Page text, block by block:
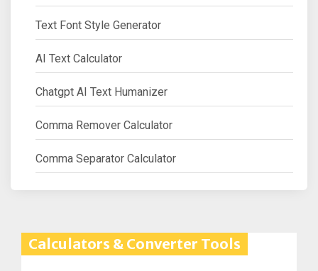
Text Font Style Generator
AI Text Calculator
Chatgpt AI Text Humanizer
Comma Remover Calculator
Comma Separator Calculator
Calculators & Converter Tools